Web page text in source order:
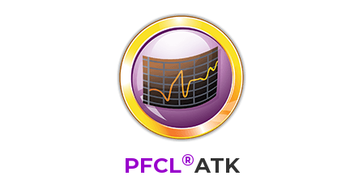
PFCL®ATK